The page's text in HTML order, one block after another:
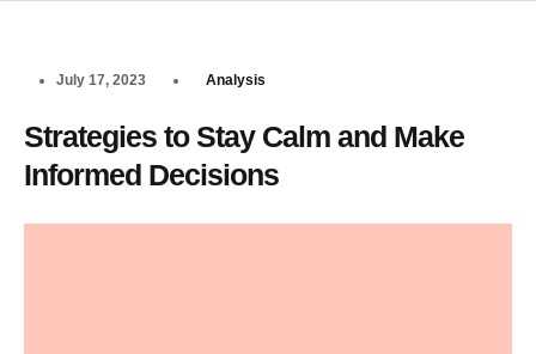
July 17, 2023 Analysis
Strategies to Stay Calm and Make
Informed Decisions